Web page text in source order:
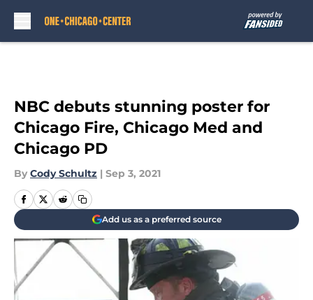
NBC debuts stunning poster for
Chicago Fire, Chicago Med and
Chicago PD
By Cody Schultz | Sep 3, 2021
Add us as a preferred source